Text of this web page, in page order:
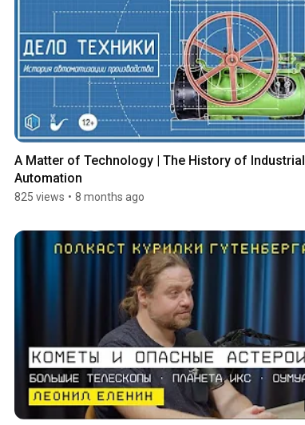
A Matter of Technology | The History of Industrial
Automation
825 views • 8 months ago